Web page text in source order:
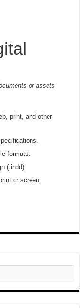
or assets
print, and other
formats.
(.indd).
or screen.